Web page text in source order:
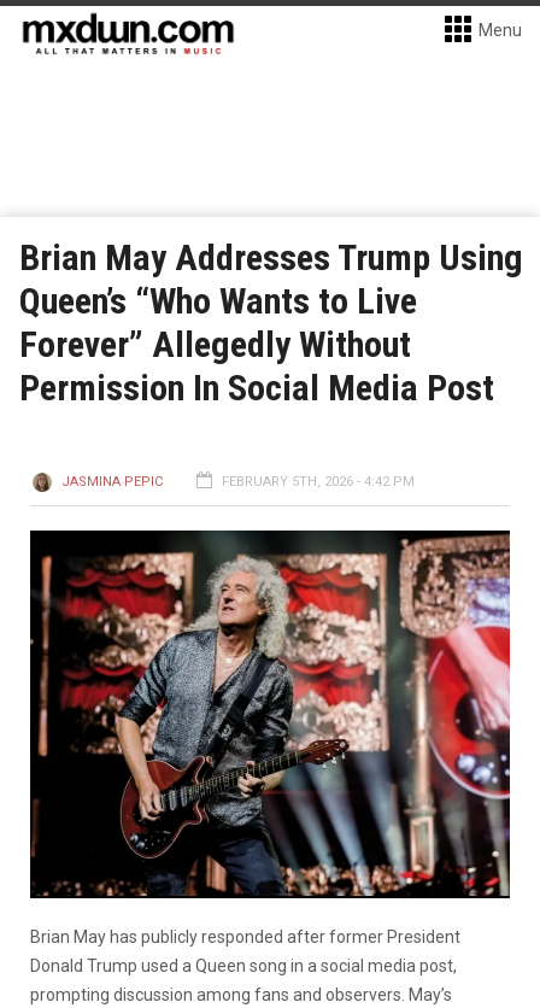
Menu
Brian May Addresses Trump Using
Queen’s “Who Wants to Live
Forever” Allegedly Without
Permission In Social Media Post
JASMINA PEPIC FEBRUARY 5TH, 2026 - 4:42 PM
Brian May has publicly responded after former President
Donald Trump used a Queen song in a social media post,
prompting discussion among fans and observers. May’s